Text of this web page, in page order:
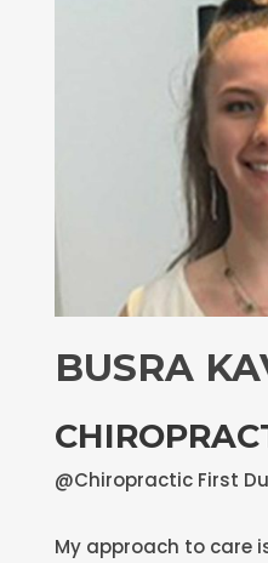
BUSRA
@Chiropractic First
My approach to care